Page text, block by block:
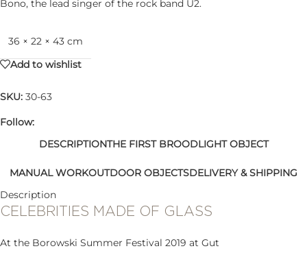
Bono, the lead singer of the rock band U2.
36 × 22 × 43 cm
Add to wishlist
SKU: 30-63
Follow:
DESCRIPTIONTHE FIRST BROODLIGHT OBJECT
MANUAL WORKOUTDOOR OBJECTSDELIVERY & SHIPPING
Description
CELEBRITIES MADE OF GLASS
At the Borowski Summer Festival 2019 at Gut